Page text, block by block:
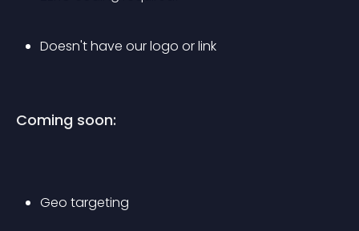
Doesn't have our logo or link
Coming soon:
Geo targeting